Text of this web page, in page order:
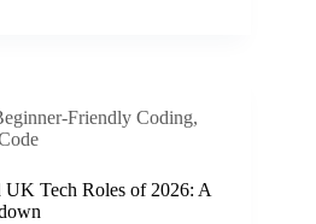
Friendly Coding,
Tech Roles of 2026: A